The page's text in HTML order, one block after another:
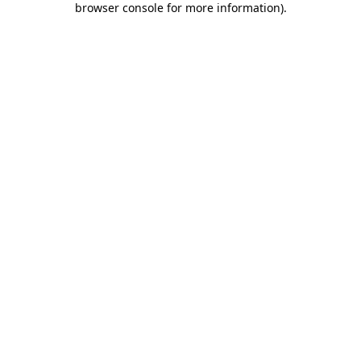
browser console for more information).